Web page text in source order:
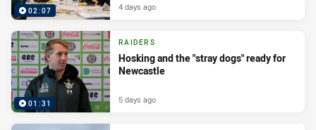
02:07 4 days ago
01:31
RAIDERS
Hosking and the "stray dogs" ready for
Newcastle
5 days ago